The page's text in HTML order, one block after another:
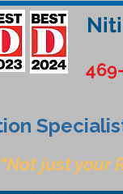
“Not just your